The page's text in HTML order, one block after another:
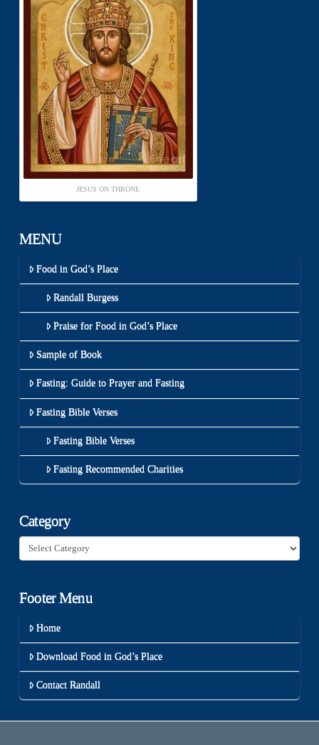
JESUS ON THRONE
MENU
Food in God’s Place
Randall Burgess
Praise for Food in God’s Place
Sample of Book
Fasting: Guide to Prayer and Fasting
Fasting Bible Verses
Fasting Bible Verses
Fasting Recommended Charities
Category
Category
Footer Menu
Home
Download Food in God’s Place
Contact Randall